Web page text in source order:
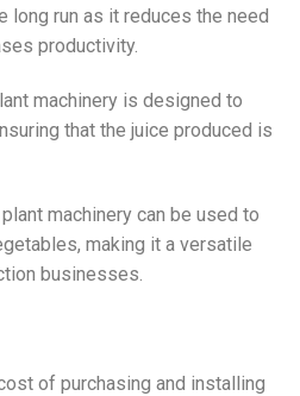
run as it reduces the need
productivity.
machinery is designed to
that the juice produced is
machinery can be used to
making it a versatile
businesses.
of purchasing and installing